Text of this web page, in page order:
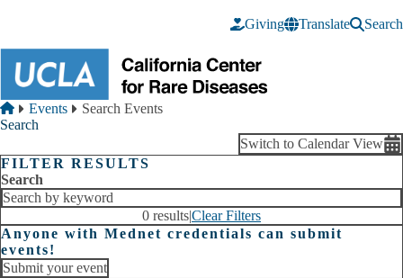
Giving
Translate Search
Breadcrumb
Home
Events
Search Events
Search
Switch to Calendar View
FILTER RESULTS
Search
0 results|Clear Filters
Anyone with Mednet credentials can submit
events!
Submit your event